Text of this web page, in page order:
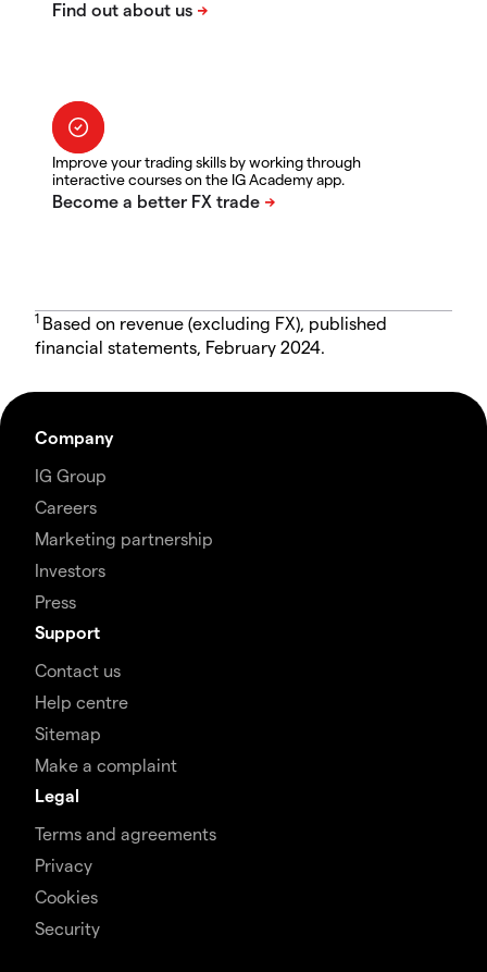
Improve your trading skills by working through
interactive courses on the IG Academy app.
1 Based on revenue (excluding FX), published
financial statements, February 2024.
Company
IG Group
Careers
Marketing partnership
Investors
Press
Support
Contact us
Help centre
Sitemap
Make a complaint
Legal
Terms and agreements
Privacy
Cookies
Security